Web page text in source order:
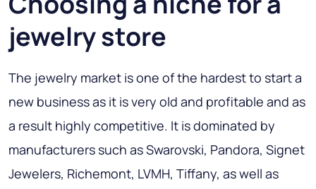
jewelry store
The jewelry market is one of the hardest to start a
new business as it is very old and profitable and as
a result highly competitive. It is dominated by
manufacturers such as Swarovski, Pandora, Signet
Jewelers, Richemont, LVMH, Tiffany, as well as